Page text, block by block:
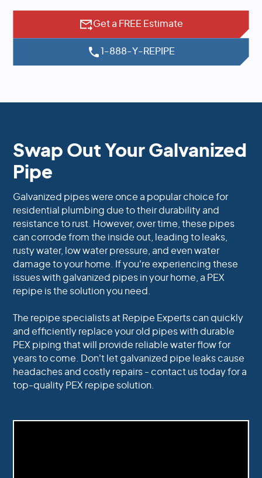
Get a FREE Estimate
1-888-Y-REPIPE
Swap Out Your Galvanized
Pipe
Galvanized pipes were once a popular choice for
residential plumbing due to their durability and
resistance to rust. However, over time, these pipes
can corrode from the inside out, leading to leaks,
rusty water, low water pressure, and even water
damage to your home. If you're experiencing these
issues with galvanized pipes in your home, a PEX
repipe is the solution you need.
The repipe specialists at Repipe Experts can quickly
and efficiently replace your old pipes with durable
PEX piping that will provide reliable water flow for
years to come. Don't let galvanized pipe leaks cause
headaches and costly repairs - contact us today for a
top-quality PEX repipe solution.